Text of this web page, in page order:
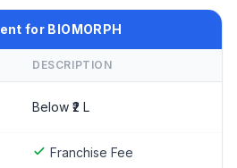
for BIOMORPH
DESCRIPTION
Below ₹2 L
Franchise Fee